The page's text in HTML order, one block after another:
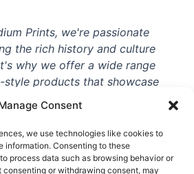
Consent
we use technologies like cookies to
information. Consenting to these
process data such as browsing behavior or
consenting or withdrawing consent, may
Prints, we're passionate
the rich history and culture
why we offer a wide range
style products that showcase
from the beautiful
a die-hard fan or a
we're here to help you show
football in style. With high-